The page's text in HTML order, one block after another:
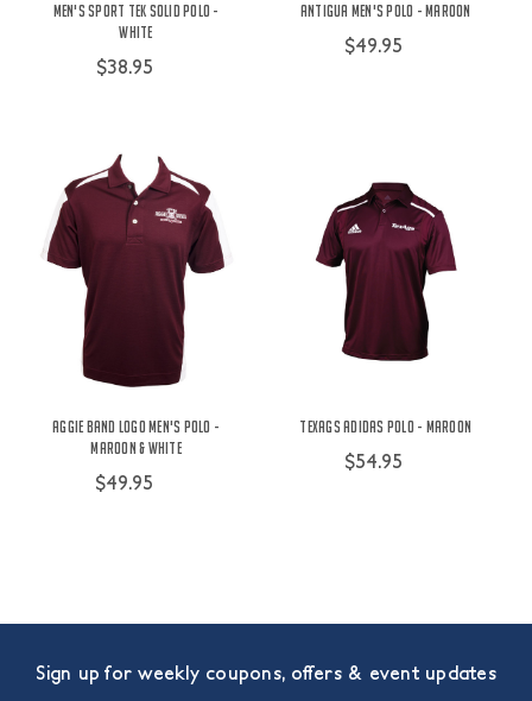
Men's Sport Tek Solid Polo -
White
$38.95
Antigua Men's Polo - Maroon
$49.95
Aggie Band Logo Men's Polo -
Maroon & White
$49.95
TexAgs Adidas Polo - Maroon
$54.95
Sign up for weekly coupons, offers & event updates